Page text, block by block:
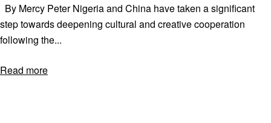
By Mercy Peter Nigeria and China have taken a significant
step towards deepening cultural and creative cooperation
following the...
Read more